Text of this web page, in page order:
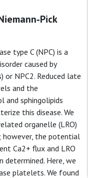
type C (NPC) is a
caused by
or NPC2. Reduced late
and the
and sphingolipids
this disease. We
organelle (LRO)
the potential
Ca2+ flux and LRO
Here, we
platelets. We found